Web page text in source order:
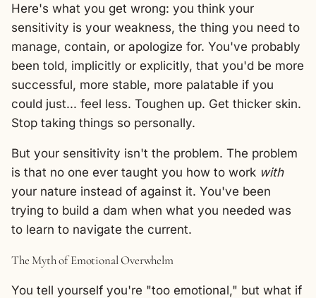
Here's what you get wrong: you think your
sensitivity is your weakness, the thing you need to
manage, contain, or apologize for. You've probably
been told, implicitly or explicitly, that you'd be more
successful, more stable, more palatable if you
could just... feel less. Toughen up. Get thicker skin.
Stop taking things so personally.
But your sensitivity isn't the problem. The problem
is that no one ever taught you how to work with
your nature instead of against it. You've been
trying to build a dam when what you needed was
to learn to navigate the current.
The Myth of Emotional Overwhelm
You tell yourself you're "too emotional," but what if